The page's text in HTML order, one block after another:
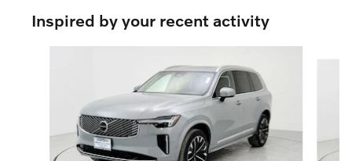
Inspired by your recent activity